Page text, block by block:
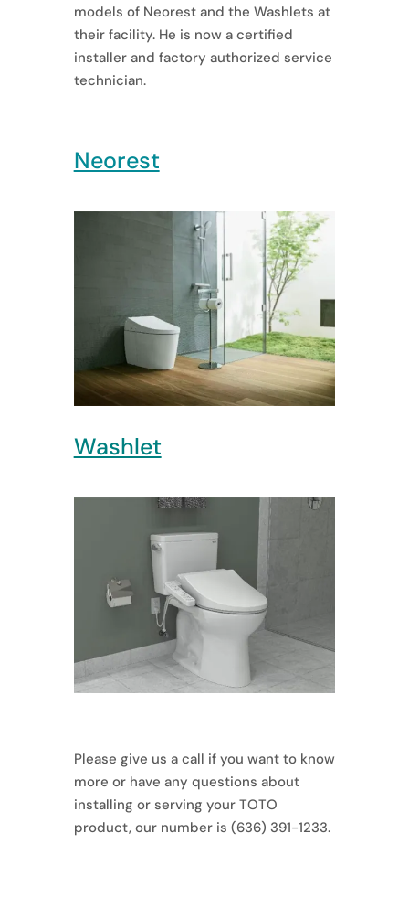
models of Neorest and the Washlets at
their facility. He is now a certified
installer and factory authorized service
technician.
Neorest
Washlet
Please give us a call if you want to know
more or have any questions about
installing or serving your TOTO
product, our number is (636) 391-1233.